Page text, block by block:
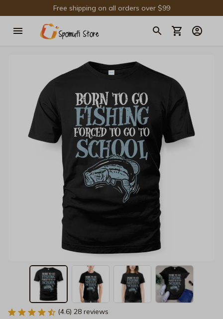
Free shipping on all orders over $99
(4.6) 28 reviews